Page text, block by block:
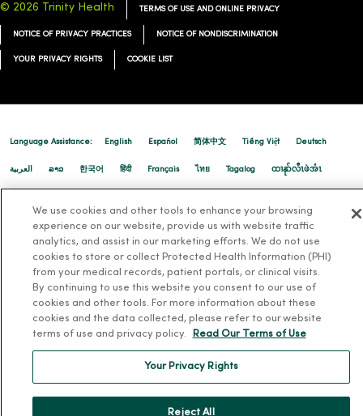
© 2026 Trinity Health TERMS OF USE AND ONLINE PRIVACY
NOTICE OF PRIVACY PRACTICES NOTICE OF NONDISCRIMINATION
YOUR PRIVACY RIGHTS COOKIE LIST
Language Assistance: English Español 简体中文 Tiếng Việt Deutsch
العربية ລາວ 한국어 हिंदी Français ไทย Tagalog ထၢနုာ်လီၤဖဲအံၤ
We use cookies and other tools to enhance your browsing
experience on our website, provide us with website traffic
analytics, and assist in our marketing efforts. We do not use
cookies to store or collect Protected Health Information (PHI)
from your medical records, patient portals, or clinical visits.
By continuing to use this website you consent to our use of
cookies and other tools. For more information about these
cookies and the data collected, please refer to our website
terms of use and privacy policy.
Read Our Terms of Use
Your Privacy Rights
Reject All